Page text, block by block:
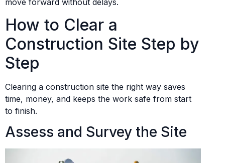
move forward without delays.
How to Clear a
Construction Site Step by
Step
Clearing a construction site the right way saves
time, money, and keeps the work safe from start
to finish.
Assess and Survey the Site